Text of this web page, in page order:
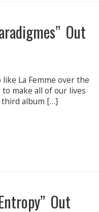
Out
La Femme over the
to make all of our lives
third album […]
Out